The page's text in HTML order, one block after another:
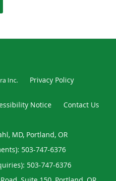
Inc. Privacy Policy
Notice Contact Us
MD, Portland, OR
503-747-6376
503-747-6376